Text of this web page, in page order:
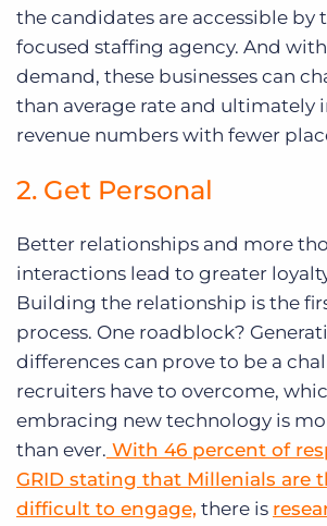
the candidates are accessible by
focused staffing agency. And
demand, these businesses can
than average rate and ultimately
revenue numbers with fewer
2. Get Personal
Better relationships and more
interactions lead to greater
Building the relationship is the
process. One roadblock?
differences can prove to be a
recruiters have to overcome,
embracing new technology is
than ever. With 46 percent of
GRID stating that Millenials are
difficult to engage, there is